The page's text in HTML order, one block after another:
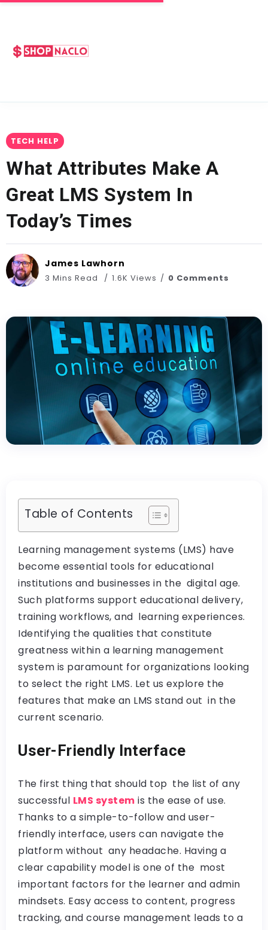
TECH HELP
What Attributes Make A
Great LMS System In
Today’s Times
James Lawhorn
3 Mins Read 1.6K Views 0 Comments
Table of Contents
Learning management systems (LMS) have
become essential tools for educational
institutions and businesses in the digital age.
Such platforms support educational delivery,
training workflows, and learning experiences.
Identifying the qualities that constitute
greatness within a learning management
system is paramount for organizations looking
to select the right LMS. Let us explore the
features that make an LMS stand out in the
current scenario.
User-Friendly Interface
The first thing that should top the list of any
successful LMS system is the ease of use.
Thanks to a simple-to-follow and user-
friendly interface, users can navigate the
platform without any headache. Having a
clear capability model is one of the most
important factors for the learner and admin
mindsets. Easy access to content, progress
tracking, and course management leads to a